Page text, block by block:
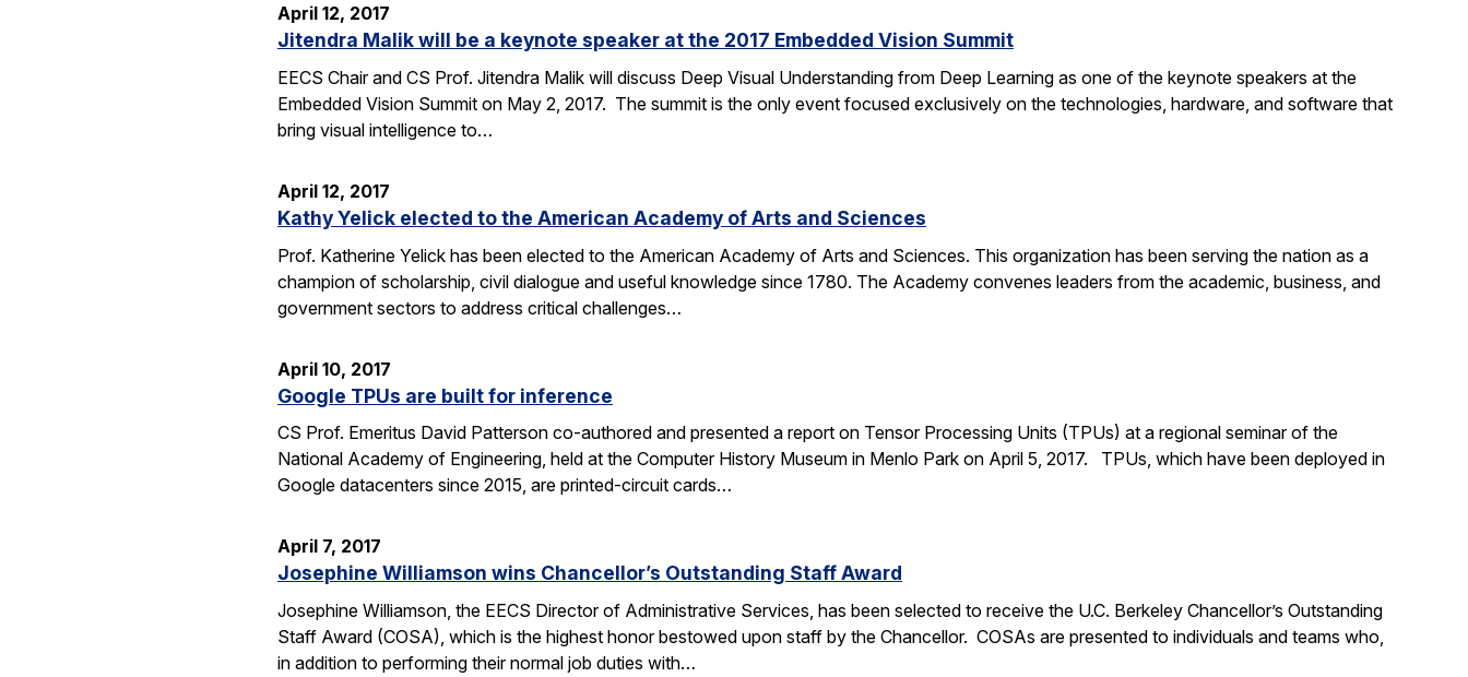
April 12, 2017
Jitendra Malik will be a keynote speaker at the 2017 Embedded Vision Summit
EECS Chair and CS Prof. Jitendra Malik will discuss Deep Visual Understanding from Deep Learning as one of the keynote speakers at the
Embedded Vision Summit on May 2, 2017. The summit is the only event focused exclusively on the technologies, hardware, and software that
bring visual intelligence to…
April 12, 2017
Kathy Yelick elected to the American Academy of Arts and Sciences
Prof. Katherine Yelick has been elected to the American Academy of Arts and Sciences. This organization has been serving the nation as a
champion of scholarship, civil dialogue and useful knowledge since 1780. The Academy convenes leaders from the academic, business, and
government sectors to address critical challenges…
April 10, 2017
Google TPUs are built for inference
CS Prof. Emeritus David Patterson co-authored and presented a report on Tensor Processing Units (TPUs) at a regional seminar of the
National Academy of Engineering, held at the Computer History Museum in Menlo Park on April 5, 2017. TPUs, which have been deployed in
Google datacenters since 2015, are printed-circuit cards…
April 7, 2017
Josephine Williamson wins Chancellor’s Outstanding Staff Award
Josephine Williamson, the EECS Director of Administrative Services, has been selected to receive the U.C. Berkeley Chancellor’s Outstanding
Staff Award (COSA), which is the highest honor bestowed upon staff by the Chancellor. COSAs are presented to individuals and teams who,
in addition to performing their normal job duties with…